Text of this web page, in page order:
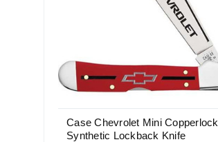
Case Chevrolet Mini Copperlock
Synthetic Lockback Knife